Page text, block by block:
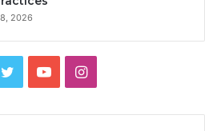
2026
TwitterYouTubeInstagram